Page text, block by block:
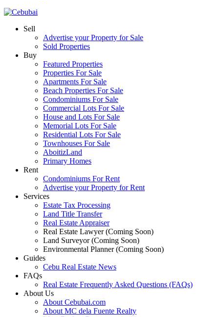
Sell
Advertise your Property for Sale
Sold Properties
Buy
Featured Properties
Properties For Sale
Apartments For Sale
Beach Properties For Sale
Condominiums For Sale
Commercial Lots For Sale
House and Lots For Sale
Memorial Lots For Sale
Residential Lots For Sale
Townhouses For Sale
AboitizLand
Primary Homes
Rent
Condominiums For Rent
Advertise your Property for Rent
Services
Estate Tax Processing
Land Title Transfer
Real Estate Appraiser
Real Estate Lawyer (Coming Soon)
Land Surveyor (Coming Soon)
Environmental Planner (Coming Soon)
Guides
Cebu Real Estate News
FAQs
Real Estate Frequently Asked Questions (FAQs)
About Us
About Cebubai.com
About MC dela Fuente Realty